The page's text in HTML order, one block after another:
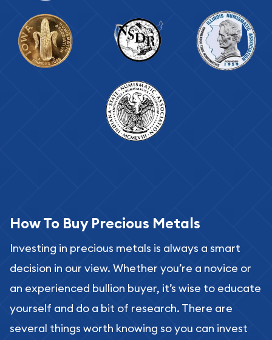
How To Buy Precious Metals
Investing in precious metals is always a smart
decision in our view. Whether you’re a novice or
an experienced bullion buyer, it’s wise to educate
yourself and do a bit of research. There are
several things worth knowing so you can invest